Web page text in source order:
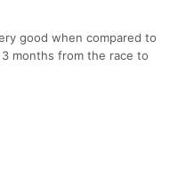
good when compared to
months from the race to